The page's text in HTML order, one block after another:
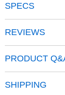
heat-
the spring
Weather
Size: 50in.
SPECS
REVIEWS
PRODUCT
SHIPPING